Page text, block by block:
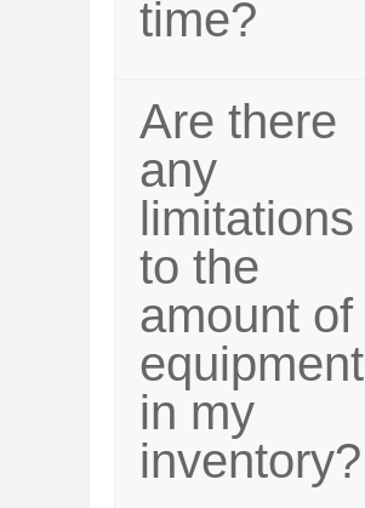
time?
Are there
any
limitations
to the
amount of
equipment
in my
inventory?